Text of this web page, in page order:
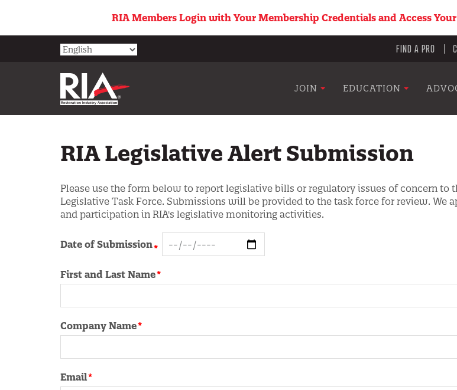
main
RIA Members Login with Your Membership Credentials and Access
Utility
menu
FIND A PRO
Main
JOIN EDUCATION
RIA Legislative Alert Submission
Please use the form below to report legislative bills or regulatory issues of concern to
Legislative Task Force. Submissions will be provided to the task force for review. We
and participation in RIA's legislative monitoring activities.
Date of Submission
Contact
Information
First and Last Name
Company Name
Email